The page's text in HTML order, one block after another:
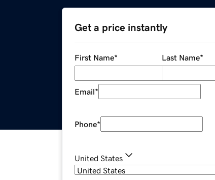
Get a price instantly
First Name* Last Name*
Email*
Phone*
United States